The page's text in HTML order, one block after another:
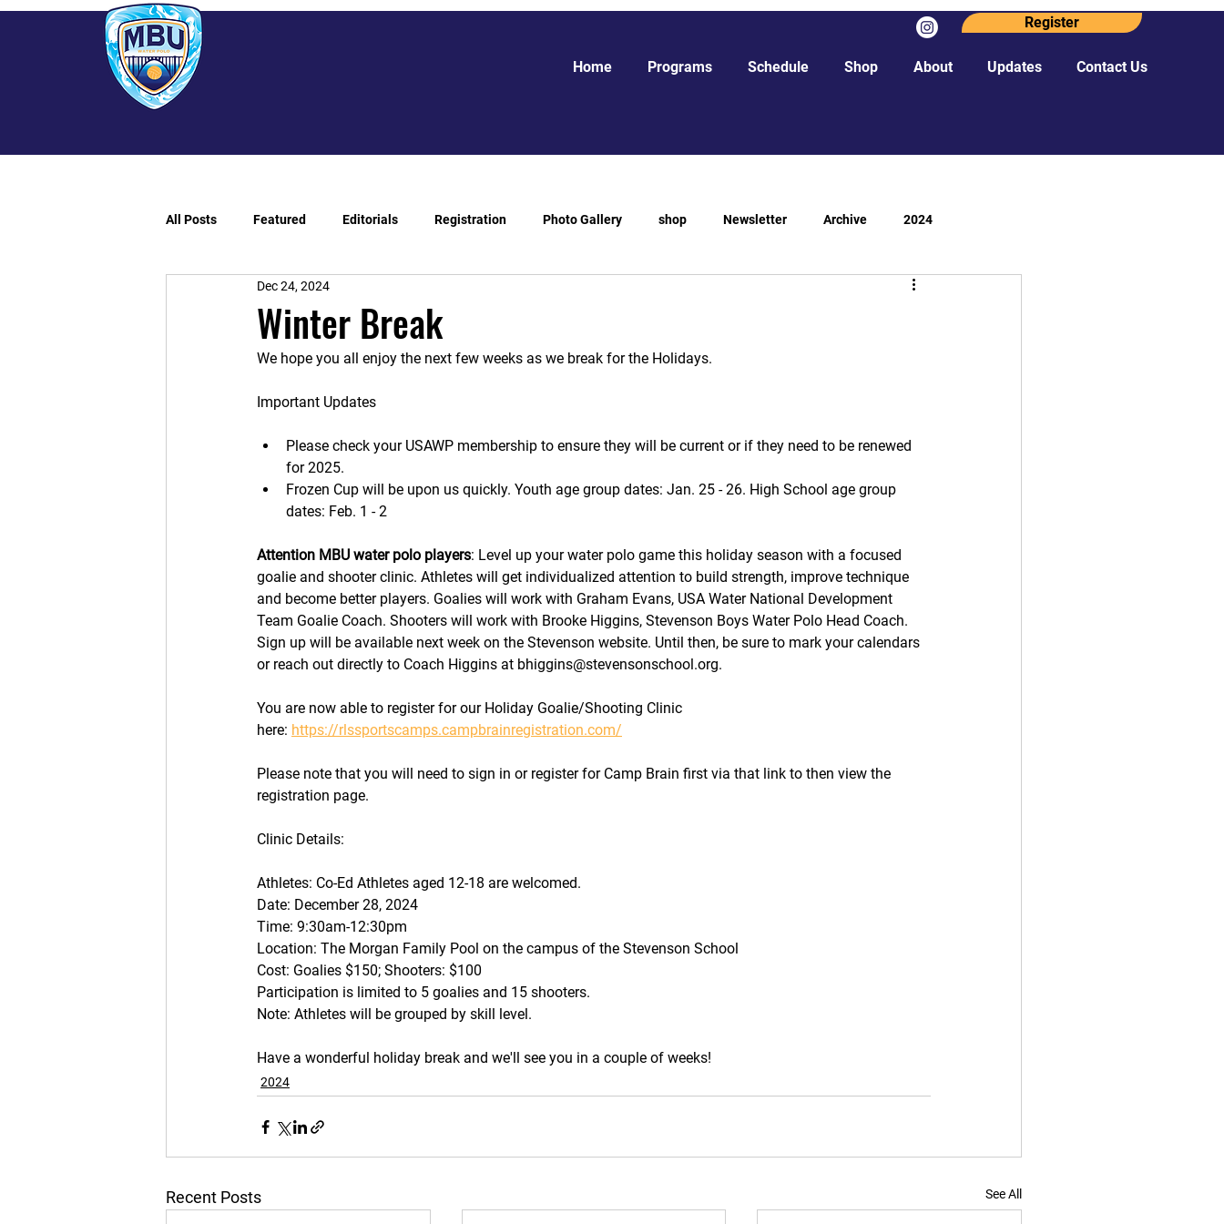
Register
Home Programs Schedule Shop About Updates Contact Us
All Posts Featured Editorials Registration Photo Gallery shop Newsletter Archive 2024
Winter Break
Dec 24, 2024
We hope you all enjoy the next few weeks as we break for the Holidays.
Important Updates
Please check your USAWP membership to ensure they will be current or if they need to be renewed
for 2025.
Frozen Cup will be upon us quickly. Youth age group dates: Jan. 25 - 26. High School age group
dates: Feb. 1 - 2
Attention MBU water polo players: Level up your water polo game this holiday season with a focused
goalie and shooter clinic. Athletes will get individualized attention to build strength, improve technique
and become better players. Goalies will work with Graham Evans, USA Water National Development
Team Goalie Coach. Shooters will work with Brooke Higgins, Stevenson Boys Water Polo Head Coach.
Sign up will be available next week on the Stevenson website. Until then, be sure to mark your calendars
or reach out directly to Coach Higgins at bhiggins@stevensonschool.org.
You are now able to register for our Holiday Goalie/Shooting Clinic
here: https://rlssportscamps.campbrainregistration.com/
Please note that you will need to sign in or register for Camp Brain first via that link to then view the
registration page.
Clinic Details:
Athletes: Co-Ed Athletes aged 12-18 are welcomed.
Date: December 28, 2024
Time: 9:30am-12:30pm
Location: The Morgan Family Pool on the campus of the Stevenson School
Cost: Goalies $150; Shooters: $100
Participation is limited to 5 goalies and 15 shooters.
Note: Athletes will be grouped by skill level.
Have a wonderful holiday break and we'll see you in a couple of weeks!
2024
Recent Posts See All